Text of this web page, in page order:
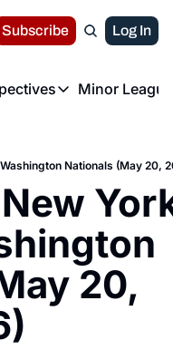
Volunteer at the
LIVE BLOG
Subscribe Log In
& Perspectives
Minor
Nationals (May 20,
20,